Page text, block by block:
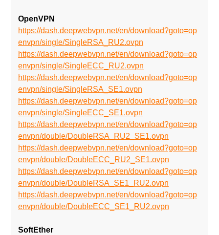
OpenVPN
https://dash.deepwebvpn.net/en/download?goto=op
envpn/single/SingleRSA_RU2.ovpn
https://dash.deepwebvpn.net/en/download?goto=op
envpn/single/SingleECC_RU2.ovpn
https://dash.deepwebvpn.net/en/download?goto=op
envpn/single/SingleRSA_SE1.ovpn
https://dash.deepwebvpn.net/en/download?goto=op
envpn/single/SingleECC_SE1.ovpn
https://dash.deepwebvpn.net/en/download?goto=op
envpn/double/DoubleRSA_RU2_SE1.ovpn
https://dash.deepwebvpn.net/en/download?goto=op
envpn/double/DoubleECC_RU2_SE1.ovpn
https://dash.deepwebvpn.net/en/download?goto=op
envpn/double/DoubleRSA_SE1_RU2.ovpn
https://dash.deepwebvpn.net/en/download?goto=op
envpn/double/DoubleECC_SE1_RU2.ovpn
SoftEther